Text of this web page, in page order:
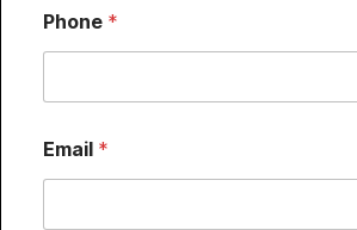
Phone *
Email *